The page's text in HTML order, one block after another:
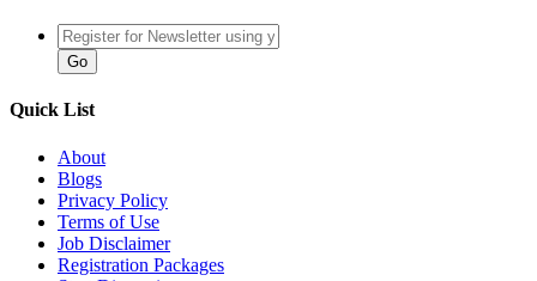
Quick List
About
Blogs
Privacy Policy
Terms of Use
Job Disclaimer
Registration Packages